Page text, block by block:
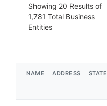
Showing 20 Results of
1,781 Total Business
Entities
NAME ADDRESS STATE